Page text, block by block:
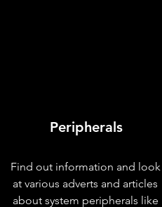
Peripherals
Find out information and look
at various adverts and articles
about system peripherals like